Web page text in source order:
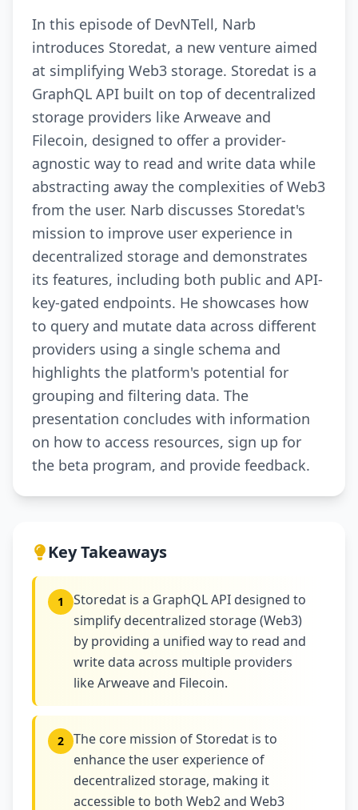
In this episode of DevNTell, Narb
introduces Storedat, a new venture aimed
at simplifying Web3 storage. Storedat is a
GraphQL API built on top of decentralized
storage providers like Arweave and
Filecoin, designed to offer a provider-
agnostic way to read and write data while
abstracting away the complexities of Web3
from the user. Narb discusses Storedat's
mission to improve user experience in
decentralized storage and demonstrates
its features, including both public and API-
key-gated endpoints. He showcases how
to query and mutate data across different
providers using a single schema and
highlights the platform's potential for
grouping and filtering data. The
presentation concludes with information
on how to access resources, sign up for
the beta program, and provide feedback.
Key Takeaways
1
Storedat is a GraphQL API designed to
simplify decentralized storage (Web3)
by providing a unified way to read and
write data across multiple providers
like Arweave and Filecoin.
2
The core mission of Storedat is to
enhance the user experience of
decentralized storage, making it
accessible to both Web2 and Web3